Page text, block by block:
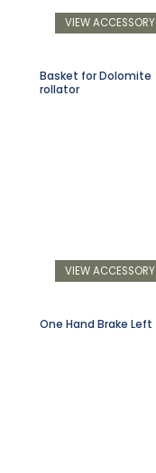
VIEW ACCESSORY
Basket for Dolomite
rollator
VIEW ACCESSORY
One Hand Brake Left